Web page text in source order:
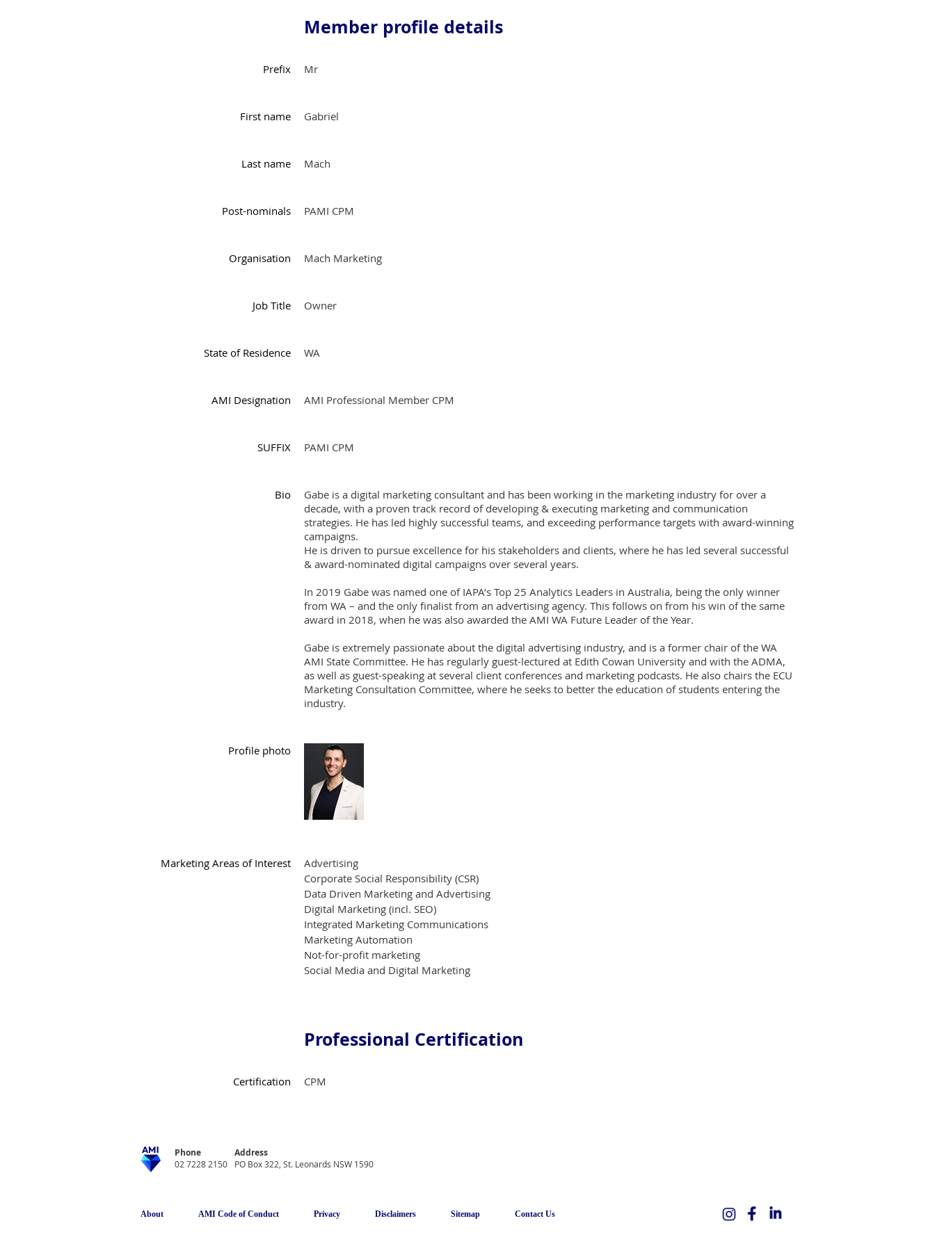
Member profile details
Prefix Mr
First name Gabriel
Last name Mach
Post-nominals PAMI CPM
Organisation Mach Marketing
Job Title Owner
State of Residence WA
AMI Designation AMI Professional Member CPM
SUFFIX PAMI CPM
Bio
Gabe is a digital marketing consultant and has been working in the marketing industry for over a
decade, with a proven track record of developing & executing marketing and communication
strategies. He has led highly successful teams, and exceeding performance targets with award-winning
campaigns.
He is driven to pursue excellence for his stakeholders and clients, where he has led several successful
& award-nominated digital campaigns over several years.
In 2019 Gabe was named one of IAPA’s Top 25 Analytics Leaders in Australia, being the only winner
from WA – and the only finalist from an advertising agency. This follows on from his win of the same
award in 2018, when he was also awarded the AMI WA Future Leader of the Year.
Gabe is extremely passionate about the digital advertising industry, and is a former chair of the WA
AMI State Committee. He has regularly guest-lectured at Edith Cowan University and with the ADMA,
as well as guest-speaking at several client conferences and marketing podcasts. He also chairs the ECU
Marketing Consultation Committee, where he seeks to better the education of students entering the
industry.
Profile photo
Marketing Areas of Interest
Advertising
Corporate Social Responsibility (CSR)
Data Driven Marketing and Advertising
Digital Marketing (incl. SEO)
Integrated Marketing Communications
Marketing Automation
Not-for-profit marketing
Social Media and Digital Marketing
Professional Certification
Certification CPM
Phone
02 7228 2150
Address
PO Box 322, St. Leonards NSW 1590
About AMI Code of Conduct Privacy Disclaimers Sitemap Contact Us